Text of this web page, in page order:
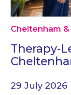
Cheltenham
Therapy-
29 July 2026